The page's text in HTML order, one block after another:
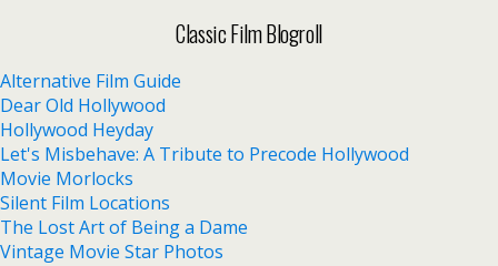
Classic Film Blogroll
Alternative Film Guide
Dear Old Hollywood
Hollywood Heyday
Let's Misbehave: A Tribute to Precode Hollywood
Movie Morlocks
Silent Film Locations
The Lost Art of Being a Dame
Vintage Movie Star Photos